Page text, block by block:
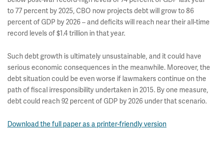
to 77 percent by 2025, CBO now projects debt will grow to 86
percent of GDP by 2026 – and deficits will reach near their all-time
record levels of $1.4 trillion in that year.
Such debt growth is ultimately unsustainable, and it could have
serious economic consequences in the meanwhile. Moreover, the
debt situation could be even worse if lawmakers continue on the
path of fiscal irresponsibility undertaken in 2015. By one measure,
debt could reach 92 percent of GDP by 2026 under that scenario.
Download the full paper as a printer-friendly version